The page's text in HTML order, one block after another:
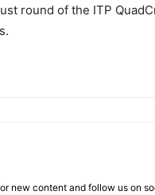
round of the ITP
new content and follow us on